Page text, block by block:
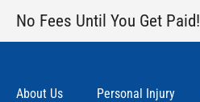
No Fees Until You Get Paid!
About Us Personal Injury